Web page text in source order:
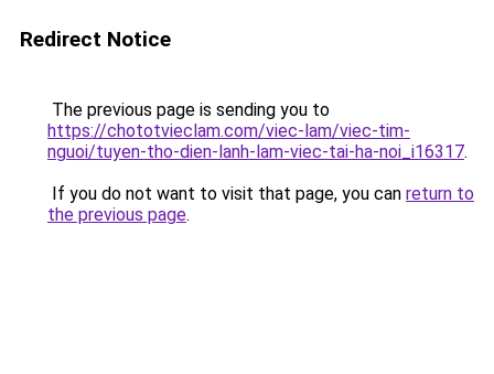
Redirect Notice
The previous page is sending you to
https://chototvieclam.com/viec-lam/viec-tim-
nguoi/tuyen-tho-dien-lanh-lam-viec-tai-ha-noi_i16317.
If you do not want to visit that page, you can return to
the previous page.